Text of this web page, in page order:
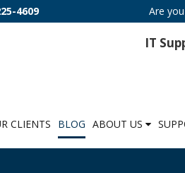
4609 Are
IT
CLIENTS BLOG ABOUT US